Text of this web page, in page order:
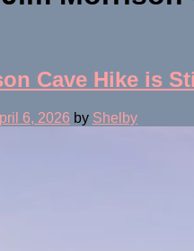
Cave Hike is
6, 2026 by Shelby